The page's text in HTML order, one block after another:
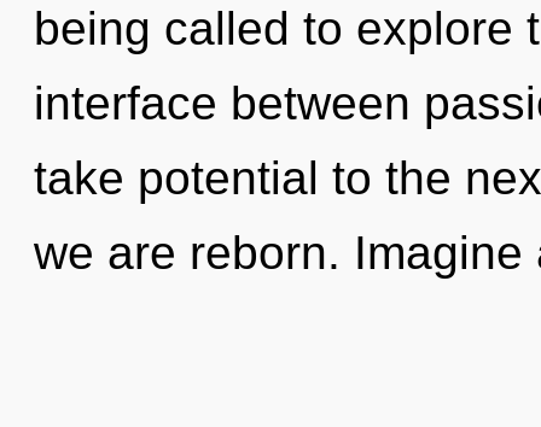
being called to explore
interface between
take potential to the
we are reborn.